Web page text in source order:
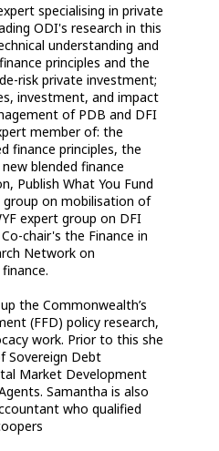
specialising in private
ODI's research in this
understanding and
principles and the
risk private investment;
investment, and impact
of PDB and DFI
member of: the
finance principles, the
blended finance
Publish What You Fund
group on mobilisation of
expert group on DFI
chair's the Finance in
Network on
the Commonwealth’s
(FFD) policy research,
work. Prior to this she
Sovereign Debt
Market Development
Samantha is also
who qualified